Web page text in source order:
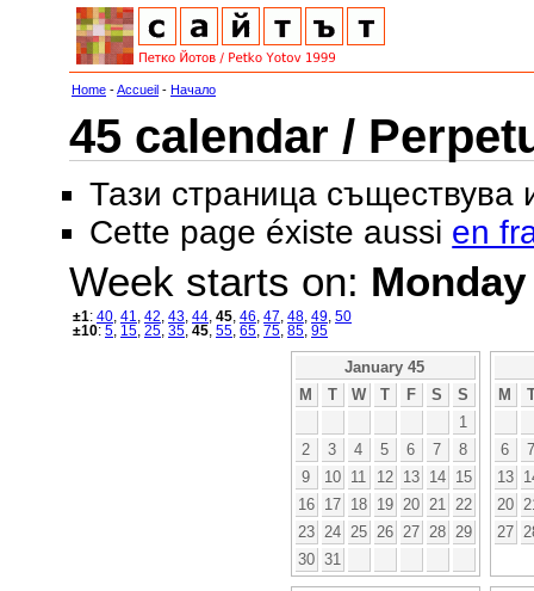
Home -Accueil - Начало
45 calendar /
Тази страница съществува
Cette page éxiste aussi en
Week starts on: Monday
±1: 40 41 42 43 44 45 46 47 48 49 50
±10: 5 15 25 35 45 55 65 75 85 95
January 45
M
T W T F S
S
1
2
3 4 5 6 7
8
9
10 11 12 13 14
15
16
17 18 19 20 21
22
23
24 25 26 27 28
29
30 31
M
6
7
13
20
27